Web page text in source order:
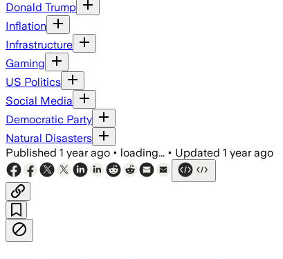
Donald Trump
Inflation
Infrastructure
Gaming
US Politics
Social Media
Democratic Party
Natural Disasters
Published 1 year ago • loading... • Updated 1 year ago